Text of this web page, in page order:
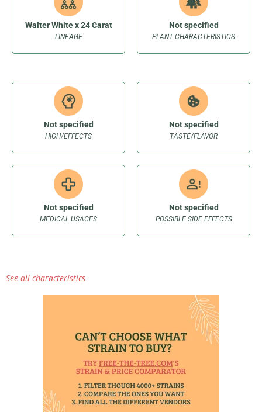
LINEAGE
Walter White x 24 Carat
PLANT CHARACTERISTICS
Not specified
HIGH/EFFECTS
Not specified
TASTE/FLAVOR
Not specified
MEDICAL USAGES
Not specified
POSSIBLE SIDE EFFECTS
Not specified
See all characteristics